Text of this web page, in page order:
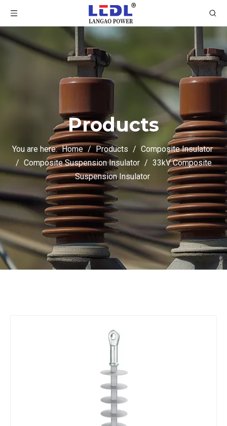
Products
You are here: Home / Products / Composite Insulator
/ Composite Suspension Insulator / 33kV Composite
Suspension Insulator